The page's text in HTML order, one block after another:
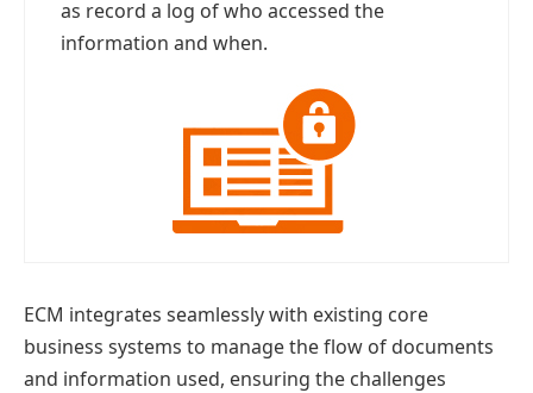
as record a log of who accessed the
information and when.
ECM integrates seamlessly with existing core
business systems to manage the flow of documents
and information used, ensuring the challenges